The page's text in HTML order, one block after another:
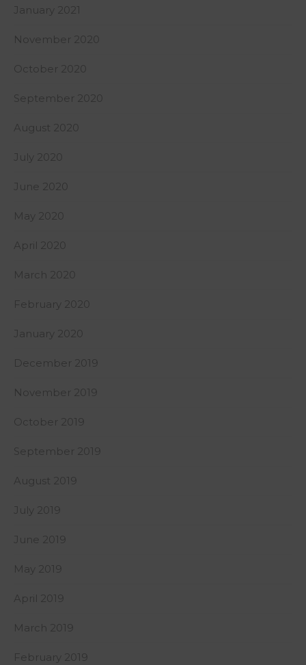
January 2021
November 2020
October 2020
September 2020
August 2020
July 2020
June 2020
May 2020
April 2020
March 2020
February 2020
January 2020
December 2019
November 2019
October 2019
September 2019
August 2019
July 2019
June 2019
May 2019
April 2019
March 2019
February 2019